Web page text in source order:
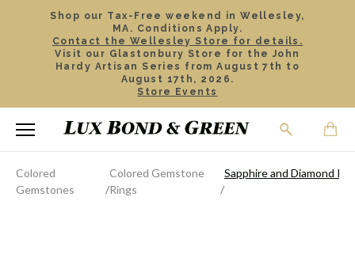
Shop our Tax-Free weekend in Wellesley,
MA. Conditions Apply.
Contact the Wellesley Store for details.
Visit our Glastonbury Store for the John
Hardy Artisan Series from August 7th to
August 17th, 2026.
Store Events
Colored
Gemstones
Colored Gemstone
Rings
Sapphire and Diamond